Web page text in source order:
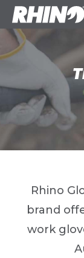
Rhino
brand
work